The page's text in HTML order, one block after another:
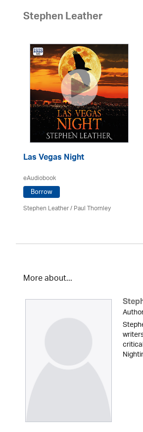
Stephen Leather
Las Vegas Night
eAudiobook
Borrow
Stephen Leather/Paul Thornley
More about...